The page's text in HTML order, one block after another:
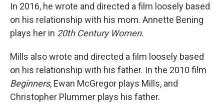
In 2016, he wrote and directed a film loosely based
on his relationship with his mom. Annette Bening
plays her in 20th Century Women.
Mills also wrote and directed a film loosely based
on his relationship with his father. In the 2010 film
Beginners, Ewan McGregor plays Mills, and
Christopher Plummer plays his father.